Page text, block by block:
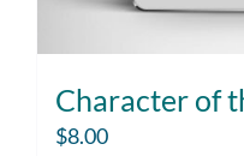
Character of
$8.00